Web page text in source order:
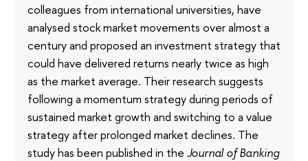
colleagues from international universities, have
analysed stock market movements over almost a
century and proposed an investment strategy that
could have delivered returns nearly twice as high
as the market average. Their research suggests
following a momentum strategy during periods of
sustained market growth and switching to a value
strategy after prolonged market declines. The
study has been published in the Journal of Banking